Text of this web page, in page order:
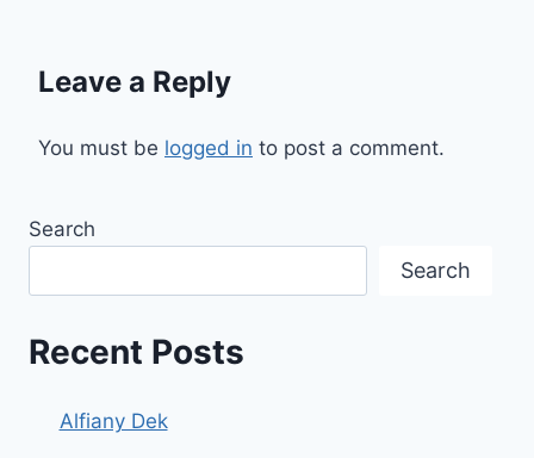
Leave a Reply
You must be logged in to post a comment.
Search
Search
Recent Posts
Alfiany Dek